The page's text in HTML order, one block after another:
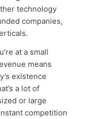
technology
companies,
at a small
means
existence
a lot of
or large
competition